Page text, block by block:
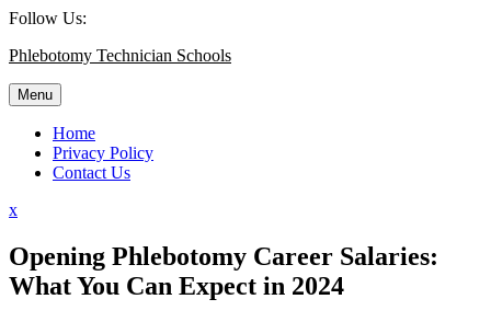
Skip
content
Follow Us:
Phlebotomy Technician Schools
Menu
Home
Privacy Policy
Contact Us
xClose
Opening Phlebotomy Career Salaries:
What You Can Expect in 2024